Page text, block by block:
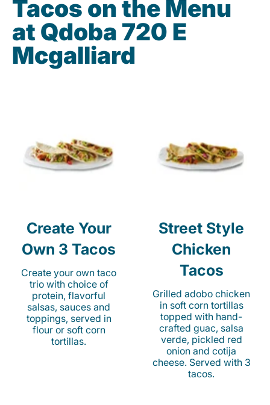
Tacos on the Menu
at Qdoba 720 E
Mcgalliard
Create Your
Own 3 Tacos
Create your own taco
trio with choice of
protein, flavorful
salsas, sauces and
toppings, served in
flour or soft corn
tortillas.
Street Style
Chicken
Tacos
Grilled adobo chicken
in soft corn tortillas
topped with hand-
crafted guac, salsa
verde, pickled red
onion and cotija
cheese. Served with 3
tacos.